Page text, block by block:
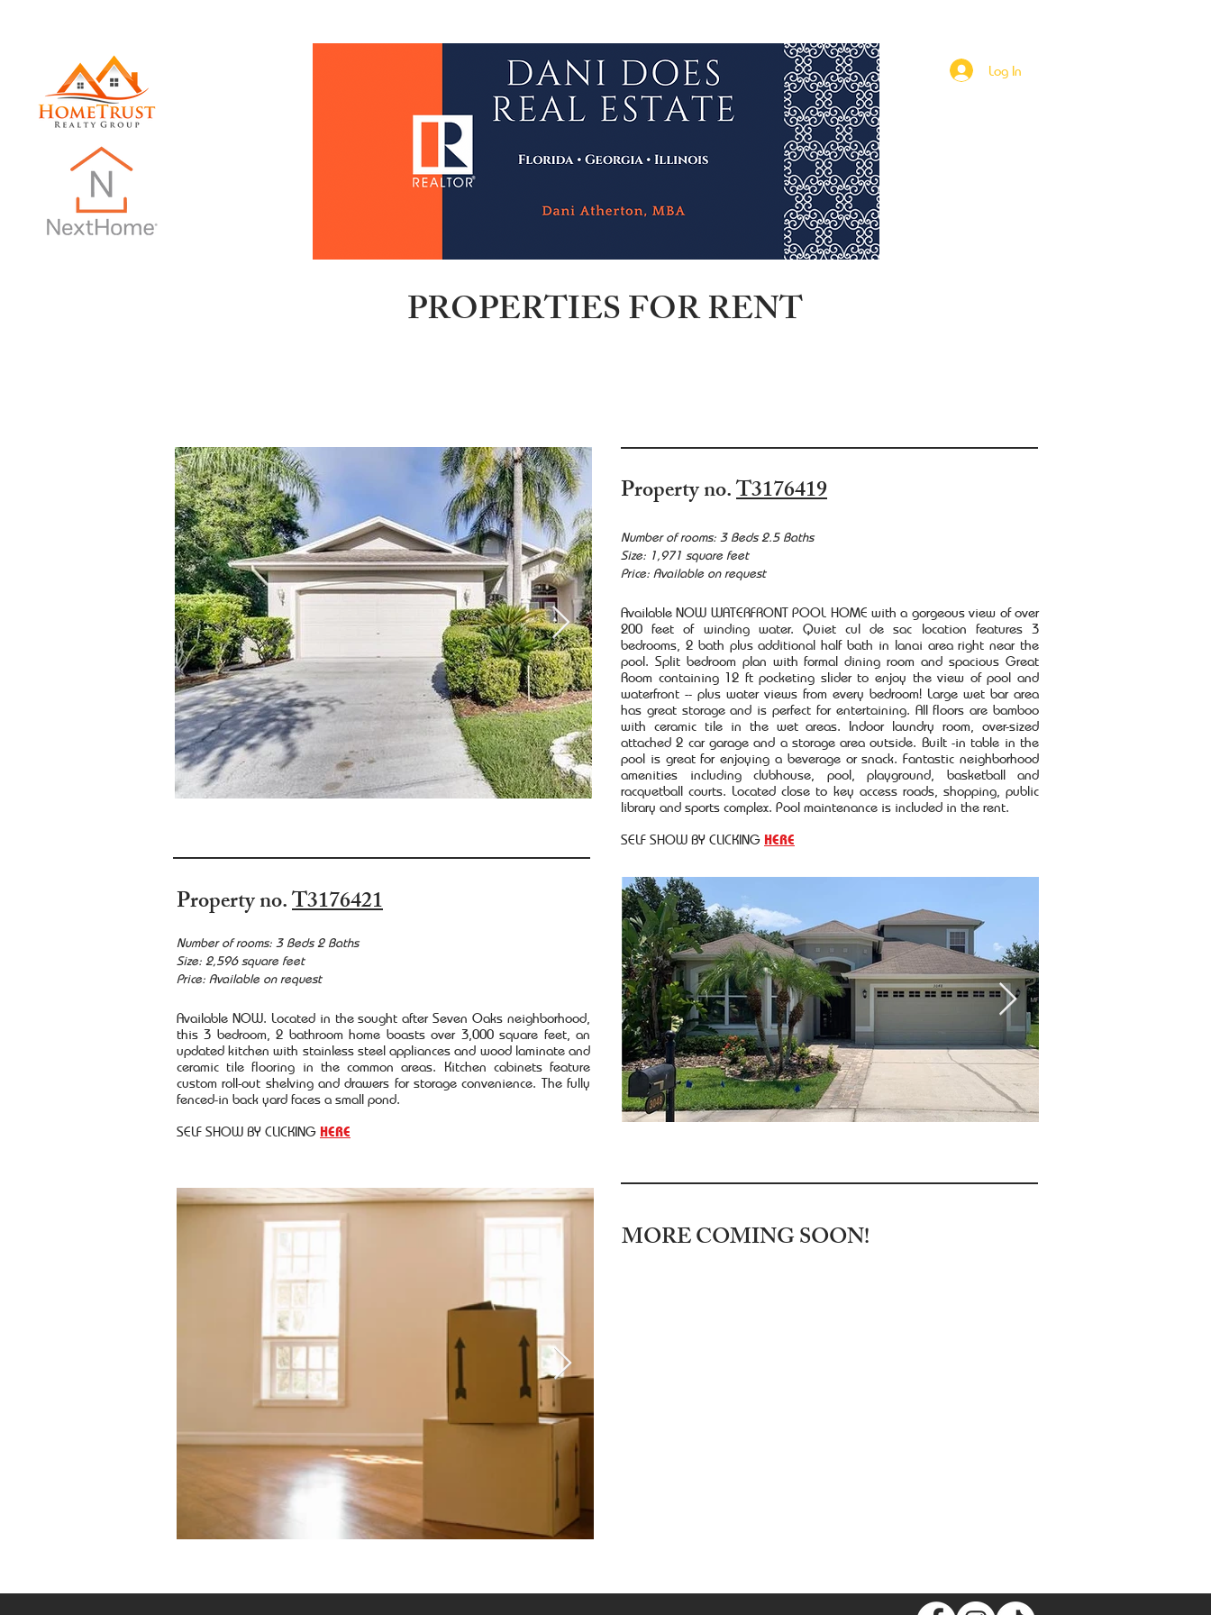
Log In
PROPERTIES FOR RENT
Property no.T3176419
Number of rooms: 3 Beds 2.5 Baths
Size: 1,971 square feet
Price: Available on request
Available NOW WATERFRONT POOL HOME with a gorgeous view of over
200 feet of winding water. Quiet cul de sac location features 3
bedrooms, 2 bath plus additional half bath in lanai area right near the
pool. Split bedroom plan with formal dining room and spacious Great
Room containing 12 ft pocketing slider to enjoy the view of pool and
waterfront -- plus water views from every bedroom! Large wet bar area
has great storage and is perfect for entertaining. All floors are bamboo
with ceramic tile in the wet areas. Indoor laundry room, over-sized
attached 2 car garage and a storage area outside. Built -in table in the
pool is great for enjoying a beverage or snack. Fantastic neighborhood
amenities including clubhouse, pool, playground, basketball and
racquetball courts. Located close to key access roads, shopping, public
library and sports complex. Pool maintenance is included in the rent.
SELF SHOW BY CLICKING HERE
Property no.T3176421
Number of rooms: 3 Beds 2 Baths
Size: 2,596 square feet
Price: Available on request
Available NOW. Located in the sought after Seven Oaks neighborhood,
this 3 bedroom, 2 bathroom home boasts over 3,000 square feet, an
updated kitchen with stainless steel appliances and wood laminate and
ceramic tile flooring in the common areas. Kitchen cabinets feature
custom roll-out shelving and drawers for storage convenience. The fully
fenced-in back yard faces a small pond.
SELF SHOW BY CLICKING HERE
MORE COMING SOON!